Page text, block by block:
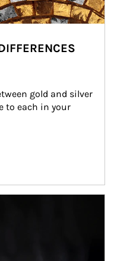
gold and silver
to each in your